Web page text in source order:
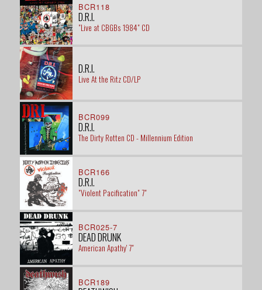
BCR118
D.R.I.
"Live at CBGBs 1984" CD
D.R.I.
Live At the Ritz CD/LP
BCR099
D.R.I.
The Dirty Rotten CD - Millennium Edition
BCR166
D.R.I.
"Violent Pacification" 7"
BCR025-7
DEAD DRUNK
American Apathy' 7"
BCR189